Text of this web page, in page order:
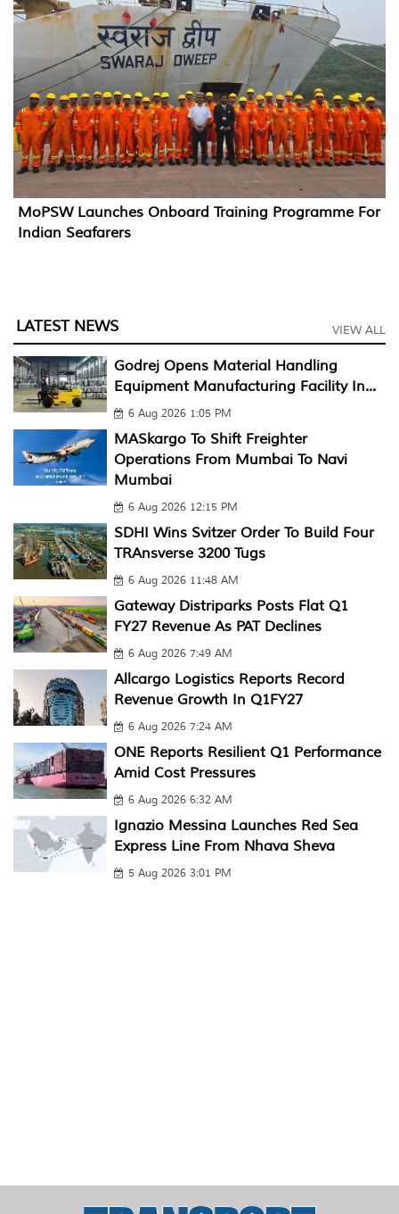
MoPSW Launches Onboard Training Programme For
Indian Seafarers
LATEST NEWS VIEW ALL
Godrej Opens Material Handling
Equipment Manufacturing Facility In...
6 Aug 2026 1:05 PM
MASkargo To Shift Freighter
Operations From Mumbai To Navi
Mumbai
6 Aug 2026 12:15 PM
SDHI Wins Svitzer Order To Build Four
TRAnsverse 3200 Tugs
6 Aug 2026 11:48 AM
Gateway Distriparks Posts Flat Q1
FY27 Revenue As PAT Declines
6 Aug 2026 7:49 AM
Allcargo Logistics Reports Record
Revenue Growth In Q1FY27
6 Aug 2026 7:24 AM
ONE Reports Resilient Q1 Performance
Amid Cost Pressures
6 Aug 2026 6:32 AM
Ignazio Messina Launches Red Sea
Express Line From Nhava Sheva
5 Aug 2026 3:01 PM